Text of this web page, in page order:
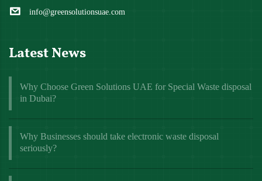
info@greensolutionsuae.com
Latest News
Why Choose Green Solutions UAE for Special Waste disposal
in Dubai?
Why Businesses should take electronic waste disposal
seriously?